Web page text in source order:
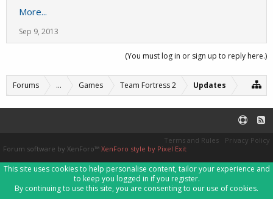
More...
Sep 9, 2013
(You must log in or sign up to reply here.)
Forums ... Games Team Fortress 2 Updates
Terms and Rules
Privacy Policy
Forum software by XenForo™ XenForo style by Pixel Exit
This site uses cookies to help personalise content, tailor your experience and
to keep you logged in if you register.
By continuing to use this site, you are consenting to our use of cookies.